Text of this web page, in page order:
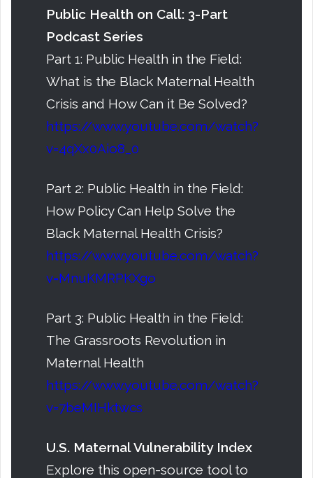
Public Health on Call: 3-Part
Podcast Series
Part 1: Public Health in the Field:
What is the Black Maternal Health
Crisis and How Can it Be Solved?
https://www.youtube.com/watch?
v=4qXx0Aio8_0
Part 2: Public Health in the Field:
How Policy Can Help Solve the
Black Maternal Health Crisis?
https://www.youtube.com/watch?
v=MnuKMRPKXgo
Part 3: Public Health in the Field:
The Grassroots Revolution in
Maternal Health
https://www.youtube.com/watch?
v=7beMIHktwcs
U.S. Maternal Vulnerability Index
Explore this open-source tool to